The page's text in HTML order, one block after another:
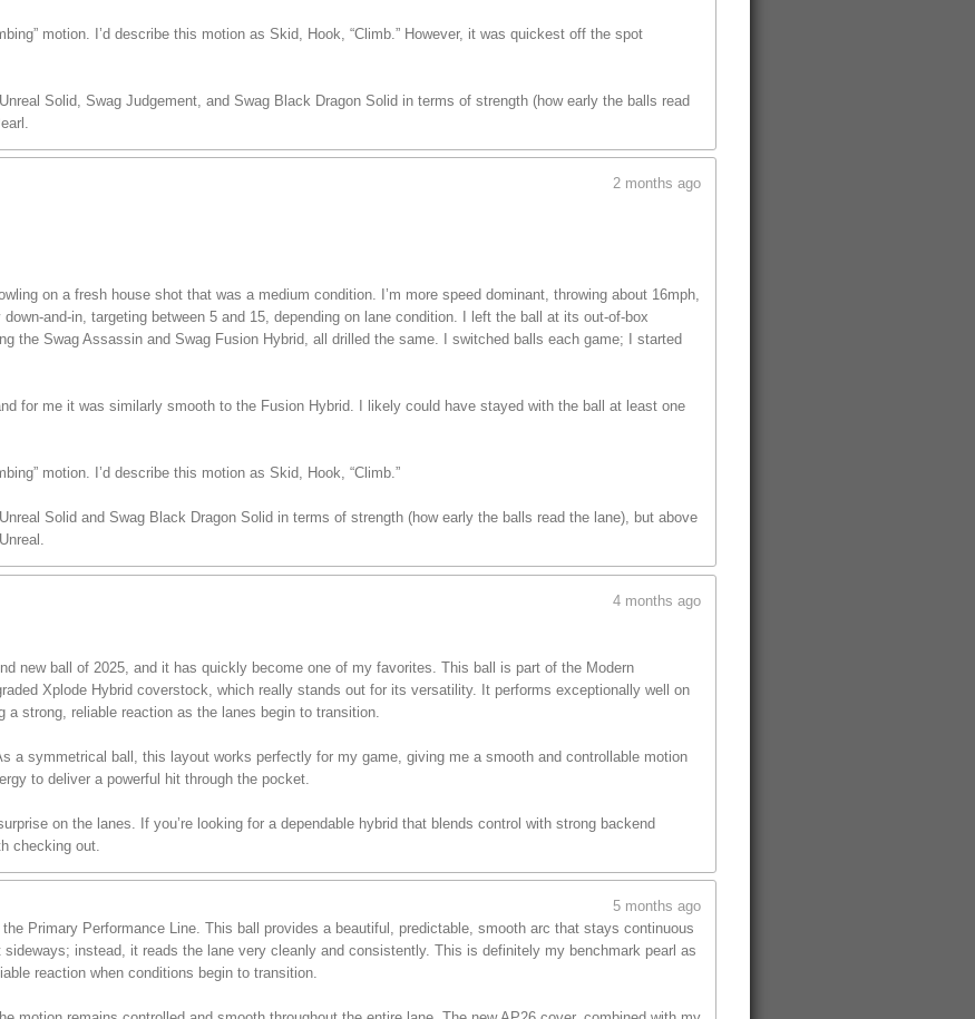
motion. I’d describe this motion as Skid, Hook, “Climb.” However, it was quickest off the spot
Solid, Swag Judgement, and Swag Black Dragon Solid in terms of strength (how early the balls read
2 months ago
on a fresh house shot that was a medium condition. I’m more speed dominant, throwing about 16mph,
and-in, targeting between 5 and 15, depending on lane condition. I left the ball at its out-of-box
the Swag Assassin and Swag Fusion Hybrid, all drilled the same. I switched balls each game; I started
for me it was similarly smooth to the Fusion Hybrid. I likely could have stayed with the ball at least one
motion. I’d describe this motion as Skid, Hook, “Climb.”
Solid and Swag Black Dragon Solid in terms of strength (how early the balls read the lane), but above
4 months ago
new ball of 2025, and it has quickly become one of my favorites. This ball is part of the Modern
Xplode Hybrid coverstock, which really stands out for its versatility. It performs exceptionally well on
strong, reliable reaction as the lanes begin to transition.
a symmetrical ball, this layout works perfectly for my game, giving me a smooth and controllable motion
to deliver a powerful hit through the pocket.
on the lanes. If you’re looking for a dependable hybrid that blends control with strong backend
checking out.
5 months ago
Primary Performance Line. This ball provides a beautiful, predictable, smooth arc that stays continuous
sideways; instead, it reads the lane very cleanly and consistently. This is definitely my benchmark pearl as
reaction when conditions begin to transition.